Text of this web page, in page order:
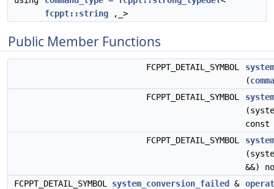
fcppt::string ,_>
Public Member Functions
FCPPT_DETAIL_SYMBOL
(
FCPPT_DETAIL_SYMBOL
const
FCPPT_DETAIL_SYMBOL
&&)
FCPPT_DETAIL_SYMBOL system_conversion_failed &